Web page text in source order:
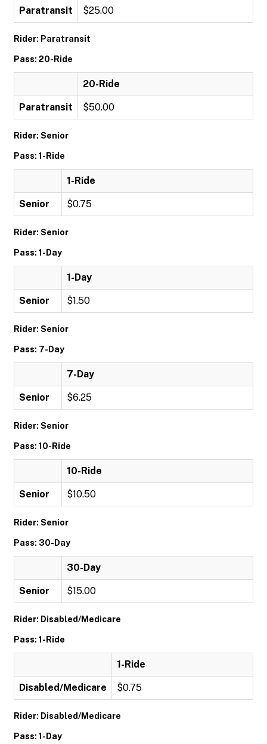
Paratransit $25.00
Rider: Paratransit
Pass: 20-Ride
20-Ride
Paratransit $50.00
Rider: Senior
Pass: 1-Ride
1-Ride
Senior $0.75
Rider: Senior
Pass: 1-Day
1-Day
Senior $1.50
Rider: Senior
Pass: 7-Day
7-Day
Senior $6.25
Rider: Senior
Pass: 10-Ride
10-Ride
Senior $10.50
Rider: Senior
Pass: 30-Day
30-Day
Senior $15.00
Rider: Disabled/Medicare
Pass: 1-Ride
1-Ride
Disabled/Medicare $0.75
Rider: Disabled/Medicare
Pass: 1-Day